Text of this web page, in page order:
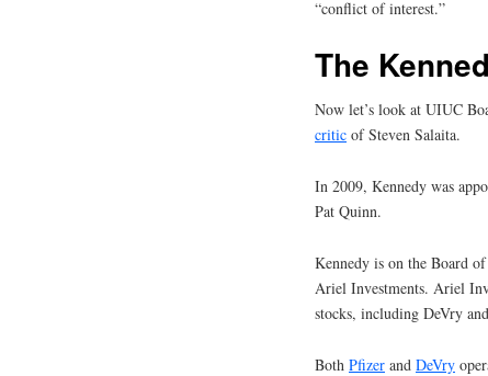
“conflict of interest.”
The
Now let’s look at UIUC
critic of Steven Salaita.
In 2009, Kennedy was
Pat Quinn.
Kennedy is on the Board
Ariel Investments. Ariel
stocks, including DeVry
Both Pfizer and DeVry